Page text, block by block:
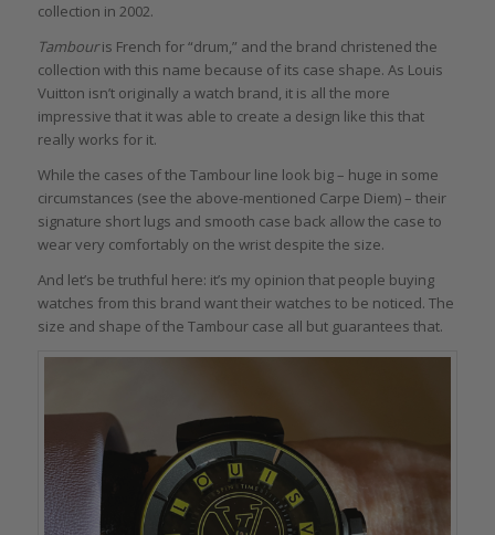
collection in 2002.
Tambouris French for “drum,” and the brand christened the
collection with this name because of its case shape. As Louis
Vuitton isn’t originally a watch brand, it is all the more
impressive that it was able to create a design like this that
really works for it.
While the cases of the Tambour line look big – huge in some
circumstances (see the above-mentioned Carpe Diem) – their
signature short lugs and smooth case back allow the case to
wear very comfortably on the wrist despite the size.
And let’s be truthful here: it’s my opinion that people buying
watches from this brand want their watches to be noticed. The
size and shape of the Tambour case all but guarantees that.